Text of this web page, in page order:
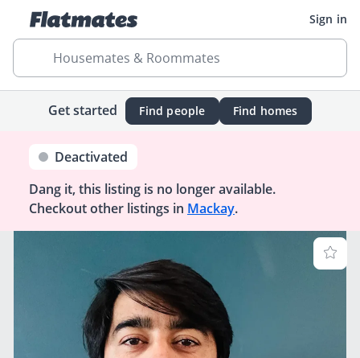
Sign in
Housemates & Roommates
Get started Find people Find homes
Deactivated
Dang it, this listing is no longer available.
Checkout other listings in Mackay.